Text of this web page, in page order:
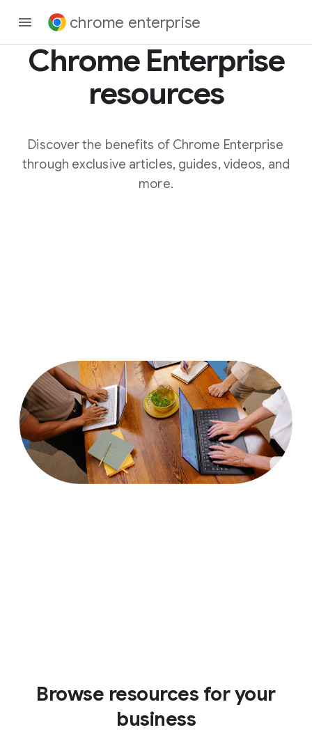
chrome enterprise
Chrome Enterprise
resources
Discover the benefits of Chrome Enterprise
through exclusive articles, guides, videos, and
more.
Browse resources for your
business